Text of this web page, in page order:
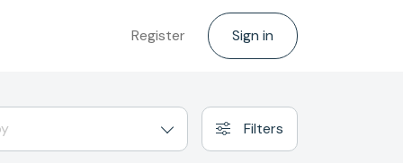
Register Sign in
Filters